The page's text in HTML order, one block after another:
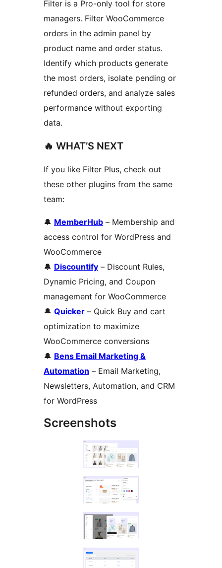
Filter is a Pro-only tool for store
managers. Filter WooCommerce
orders in the admin panel by
product name and order status.
Identify which products generate
the most orders, isolate pending or
refunded orders, and analyze sales
performance without exporting
data.
🔥 WHAT’S NEXT
If you like Filter Plus, check out
these other plugins from the same
team:
🔔 MemberHub – Membership and
access control for WordPress and
WooCommerce
🔔 Discountify – Discount Rules,
Dynamic Pricing, and Coupon
management for WooCommerce
🔔 Quicker – Quick Buy and cart
optimization to maximize
WooCommerce conversions
🔔 Bens Email Marketing &
Automation – Email Marketing,
Newsletters, Automation, and CRM
for WordPress
Screenshots